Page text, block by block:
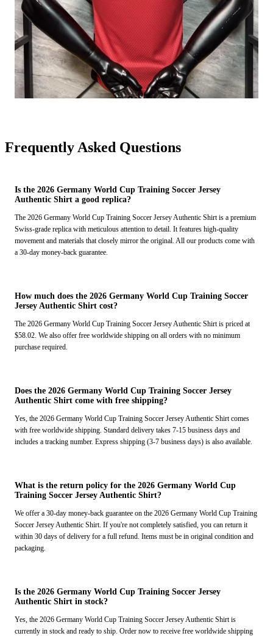
Frequently Asked Questions
Is the 2026 Germany World Cup Training Soccer Jersey
Authentic Shirt a good replica?
The 2026 Germany World Cup Training Soccer Jersey Authentic Shirt is a premium
Swiss-grade replica with meticulous attention to detail. It features high-quality
movement and materials that closely mirror the original. All our products come with
a 30-day money-back guarantee.
How much does the 2026 Germany World Cup Training Soccer
Jersey Authentic Shirt cost?
The 2026 Germany World Cup Training Soccer Jersey Authentic Shirt is priced at
$58.02. We also offer free worldwide shipping on all orders with no minimum
purchase required.
Does the 2026 Germany World Cup Training Soccer Jersey
Authentic Shirt come with free shipping?
Yes, the 2026 Germany World Cup Training Soccer Jersey Authentic Shirt comes
with free worldwide shipping. Standard delivery takes 7-15 business days and
includes a tracking number. Express shipping (3-7 business days) is also available.
What is the return policy for the 2026 Germany World Cup
Training Soccer Jersey Authentic Shirt?
We offer a 30-day money-back guarantee on the 2026 Germany World Cup Training
Soccer Jersey Authentic Shirt. If you're not completely satisfied, you can return it
within 30 days of delivery for a full refund. Items must be in original condition and
packaging.
Is the 2026 Germany World Cup Training Soccer Jersey
Authentic Shirt in stock?
Yes, the 2026 Germany World Cup Training Soccer Jersey Authentic Shirt is
currently in stock and ready to ship. Order now to receive free worldwide shipping